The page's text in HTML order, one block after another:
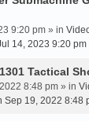
9:20 pm » in
14, 2023 9:20 pm
Tactical
8:48 pm » in
Sep 19, 2022 8:48